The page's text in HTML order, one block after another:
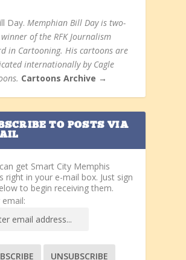
Day. Memphian Bill Day is two-
of the RFK Journalism
in Cartooning. His cartoons are
internationally by Cagle
Cartoons Archive →
TO POSTS VIA
get Smart City Memphis
right in your e-mail box. Just sign
to begin receiving them.
email: